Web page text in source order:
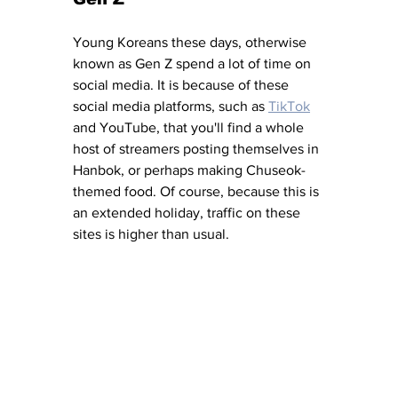
Young Koreans these days, otherwise
known as Gen Z spend a lot of time on
social media. It is because of these
social media platforms, such as TikTok
and YouTube, that you'll find a whole
host of streamers posting themselves in
Hanbok, or perhaps making Chuseok-
themed food. Of course, because this is
an extended holiday, traffic on these
sites is higher than usual.